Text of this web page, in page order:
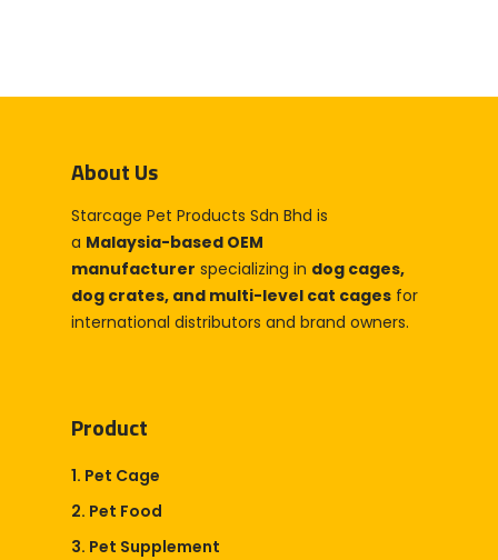
About Us
Starcage Pet Products Sdn Bhd is
a Malaysia-based OEM
manufacturer specializing in dog cages,
dog crates, and multi-level cat cages for
international distributors and brand owners.
Product
1. Pet Cage
2. Pet Food
3. Pet Supplement
Home
Company
About Us
Manufacturing & OEM
Blog & Articles
Contact Us